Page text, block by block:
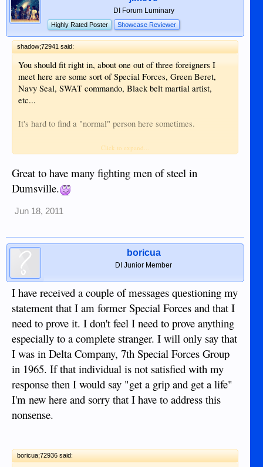
DI Forum Luminary
Highly Rated Poster Showcase Reviewer
shadow;72941 said:
You should fit right in, about one out of three foreigners I
meet here are some sort of Special Forces, Green Beret,
Navy Seal, SWAT commando, Black belt martial artist,
etc...
It's hard to find a "normal" person here sometimes.
Click to expand...
Great to have many fighting men of steel in
Dumsville.
Jun 18, 2011
boricua
DI Junior Member
I have received a couple of messages questioning my
statement that I am former Special Forces and that I
need to prove it. I don't feel I need to prove anything
especially to a complete stranger. I will only say that
I was in Delta Company, 7th Special Forces Group
in 1965. If that individual is not satisfied with my
response then I would say "get a grip and get a life"
I'm new here and sorry that I have to address this
nonsense.
boricua;72936 said: